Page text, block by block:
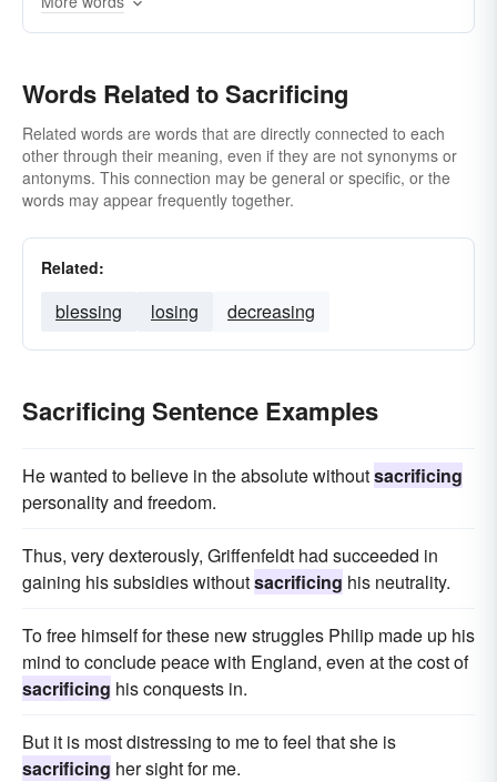
Words Related to Sacrificing
Related words are words that are directly connected to each
other through their meaning, even if they are not synonyms or
antonyms. This connection may be general or specific, or the
words may appear frequently together.
Related:
blessing losing decreasing
Sacrificing Sentence Examples
He wanted to believe in the absolute withoutsacrificing
personality and freedom.
Thus, very dexterously, Griffenfeldt had succeeded in
gaining his subsidies withoutsacrificing his neutrality.
To free himself for these new struggles Philip made up his
mind to conclude peace with England, even at the cost of
sacrificing his conquests in.
But it is most distressing to me to feel that she is
sacrificing her sight for me.